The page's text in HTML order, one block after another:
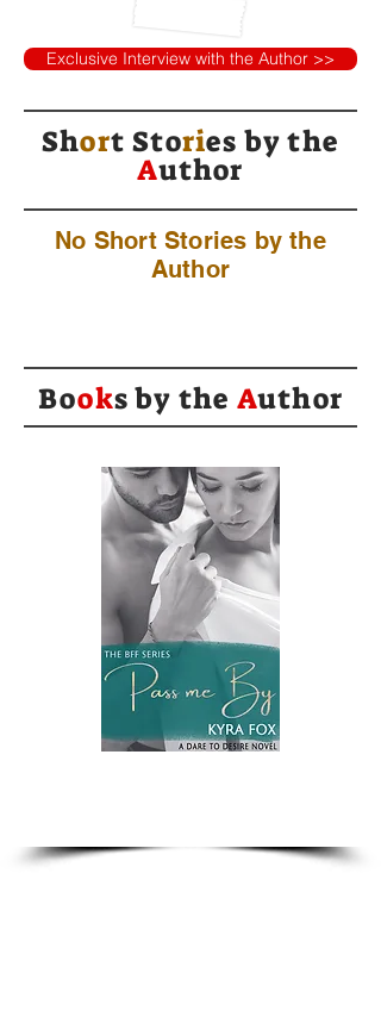
Exclusive Interview with the Author >>
Short Stories bythe
Author
No Short Stories by the
Author
Books by the Author